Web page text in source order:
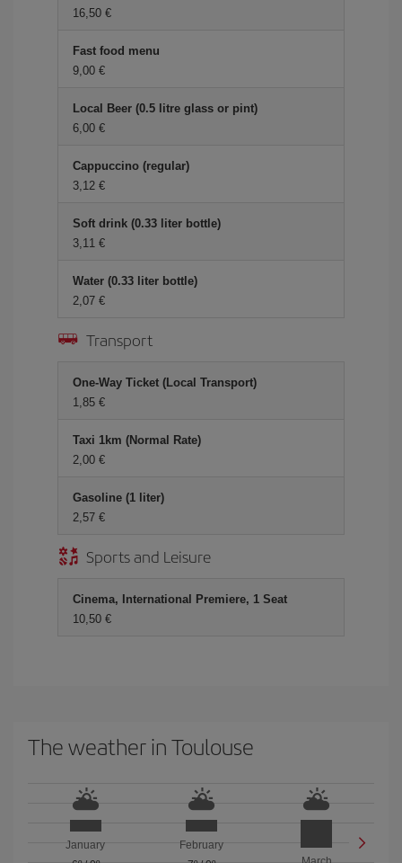
16,50 €
Fast food menu
9,00 €
Local Beer (0.5 litre glass or pint)
6,00 €
Cappuccino (regular)
3,12 €
Soft drink (0.33 liter bottle)
3,11 €
Water (0.33 liter bottle)
2,07 €
Transport
One-Way Ticket (Local Transport)
1,85 €
Taxi 1km (Normal Rate)
2,00 €
Gasoline (1 liter)
2,57 €
Sports and Leisure
Cinema, International Premiere, 1 Seat
10,50 €
The weather in Toulouse
January
February